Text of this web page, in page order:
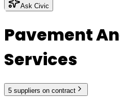
Ask Civic
Pavement
Services
5 suppliers on contract